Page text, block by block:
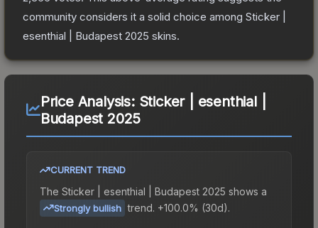
community considers it a solid choice among Sticker |
esenthial | Budapest 2025 skins.
Price Analysis: Sticker | esenthial |
Budapest 2025
CURRENT TREND
The Sticker | esenthial | Budapest 2025 shows a
Strongly bullish trend. +100.0% (30d).